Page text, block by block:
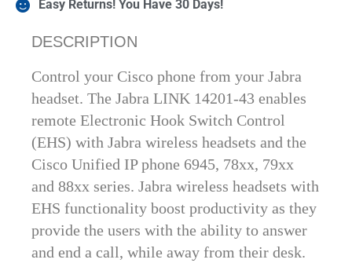
Easy Returns! You Have 30 Days!
DESCRIPTION
Control your Cisco phone from your Jabra
headset. The Jabra LINK 14201-43 enables
remote Electronic Hook Switch Control
(EHS) with Jabra wireless headsets and the
Cisco Unified IP phone 6945, 78xx, 79xx
and 88xx series. Jabra wireless headsets with
EHS functionality boost productivity as they
provide the users with the ability to answer
and end a call, while away from their desk.